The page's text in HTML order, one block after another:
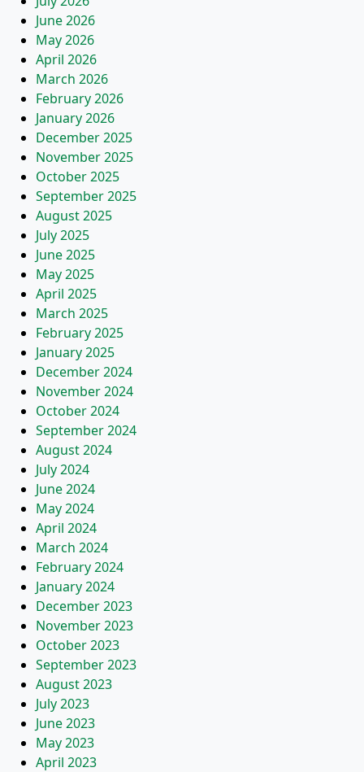
June 2026
May 2026
April 2026
March 2026
February 2026
January 2026
December 2025
November 2025
October 2025
September 2025
August 2025
July 2025
June 2025
May 2025
April 2025
March 2025
February 2025
January 2025
December 2024
November 2024
October 2024
September 2024
August 2024
July 2024
June 2024
May 2024
April 2024
March 2024
February 2024
January 2024
December 2023
November 2023
October 2023
September 2023
August 2023
July 2023
June 2023
May 2023
April 2023